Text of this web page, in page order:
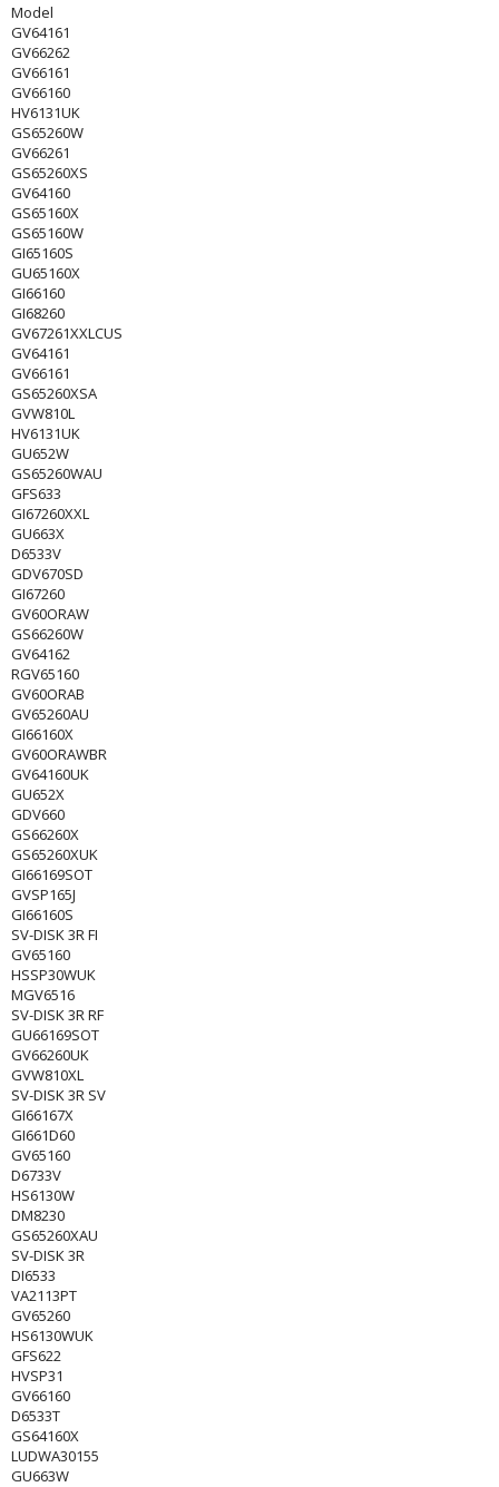
Model
GV64161
GV66262
GV66161
GV66160
HV6131UK
GS65260W
GV66261
GS65260XS
GV64160
GS65160X
GS65160W
GI65160S
GU65160X
GI66160
GI68260
GV67261XXLCUS
GV64161
GV66161
GS65260XSA
GVW810L
HV6131UK
GU652W
GS65260WAU
GFS633
GI67260XXL
GU663X
D6533V
GDV670SD
GI67260
GV60ORAW
GS66260W
GV64162
RGV65160
GV60ORAB
GV65260AU
GI66160X
GV60ORAWBR
GV64160UK
GU652X
GDV660
GS66260X
GS65260XUK
GI66169SOT
GVSP165J
GI66160S
SV-DISK 3R FI
GV65160
HSSP30WUK
MGV6516
SV-DISK 3R RF
GU66169SOT
GV66260UK
GVW810XL
SV-DISK 3R SV
GI66167X
GI661D60
GV65160
D6733V
HS6130W
DM8230
GS65260XAU
SV-DISK 3R
DI6533
VA2113PT
GV65260
HS6130WUK
GFS622
HVSP31
GV66160
D6533T
GS64160X
LUDWA30155
GU663W